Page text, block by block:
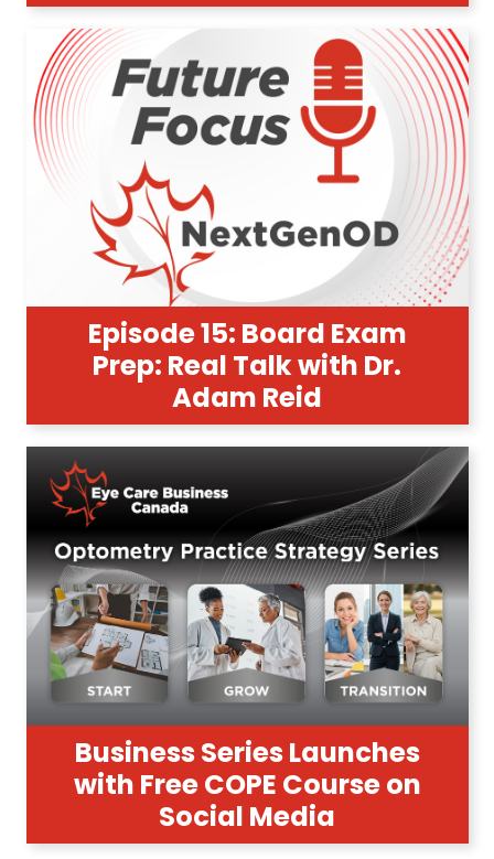
Episode 15: Board Exam
Prep: Real Talk with Dr.
Adam Reid
Business Series Launches
with Free COPE Course on
Social Media